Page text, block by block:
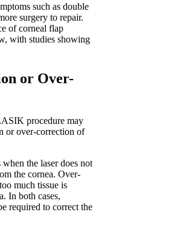
such as double
surgery to repair.
of corneal flap
with studies showing
or Over-
procedure may
or over-correction of
the laser does not
the cornea. Over-
much tissue is
In both cases,
required to correct the